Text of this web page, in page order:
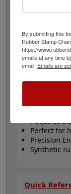
separately.
showing
other
business
start
Requires a
Perfect for
Precision
Synthetic
Quick
By submitting this
Rubber Stamp
https://
emails at any time
email. Emails are